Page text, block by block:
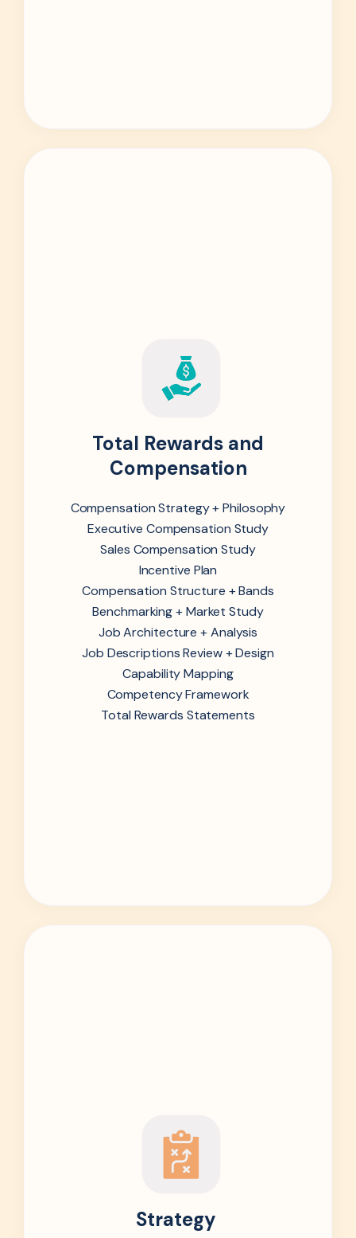
Total Rewards and
Compensation
Compensation Strategy + Philosophy
Executive Compensation Study
Sales Compensation Study
Incentive Plan
Compensation Structure + Bands
Benchmarking + Market Study
Job Architecture + Analysis
Job Descriptions Review + Design
Capability Mapping
Competency Framework
Total Rewards Statements
Strategy